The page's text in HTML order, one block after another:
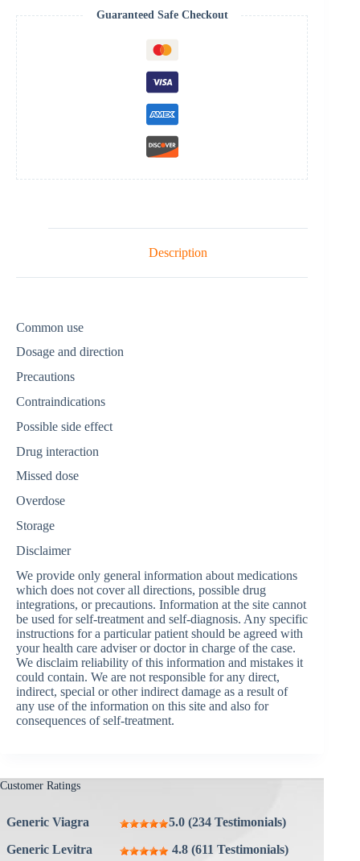
Guaranteed Safe Checkout
Description
Common use
Dosage and direction
Precautions
Contraindications
Possible side effect
Drug interaction
Missed dose
Overdose
Storage
Disclaimer
We provide only general information about medications
which does not cover all directions, possible drug
integrations, or precautions. Information at the site cannot
be used for self-treatment and self-diagnosis. Any specific
instructions for a particular patient should be agreed with
your health care adviser or doctor in charge of the case.
We disclaim reliability of this information and mistakes it
could contain. We are not responsible for any direct,
indirect, special or other indirect damage as a result of
any use of the information on this site and also for
consequences of self-treatment.
Customer Ratings
Generic Viagra
5.0 (234 Testimonials)
Generic Levitra
4.8 (611 Testimonials)